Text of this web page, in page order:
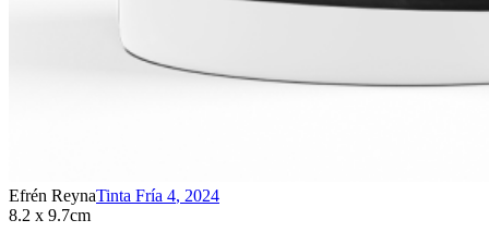
Efrén ReynaTinta Fría 4, 2024
8.2 x 9.7cm